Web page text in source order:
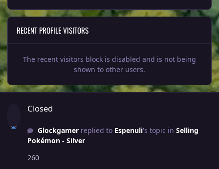
RECENT PROFILE VISITORS
The recent visitors block is disabled and is not being
shown to other users.
Closed
Glockgamerreplied to Espenuli's topic in Selling
Pokémon - Silver
260